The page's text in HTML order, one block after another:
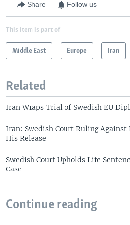
Share Follow us
This item is part of
Middle East Europe Iran
Related
Iran Wraps Trial of Swedish EU
Iran: Swedish Court Ruling Against
His Release
Swedish Court Upholds Life
Case
Continue reading